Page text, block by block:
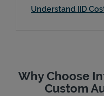
Understand IID
Why Choose
Custom